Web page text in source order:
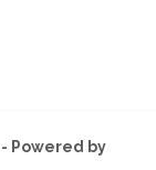
Powered by